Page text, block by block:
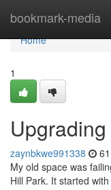
bookmark-media
Home
Home
1
zaynbkwe991338
My old space was
Hill Park. It started